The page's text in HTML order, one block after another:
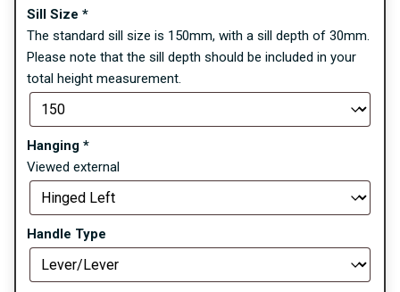
Sill Size *
The standard sill size is 150mm, with a sill depth of 30mm.
Please note that the sill depth should be included in your
total height measurement.
Hanging *
Viewed external
Handle Type